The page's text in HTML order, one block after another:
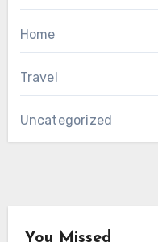
Home
Travel
Uncategorized
You Missed